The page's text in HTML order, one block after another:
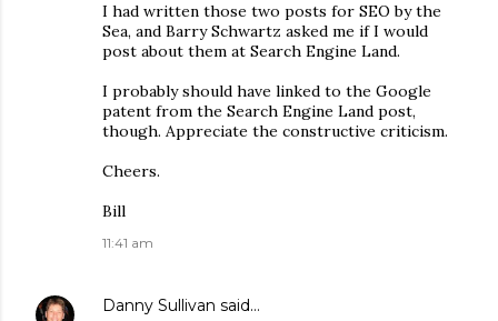
I had written those two posts for SEO by the
Sea, and Barry Schwartz asked me if I would
post about them at Search Engine Land.
I probably should have linked to the Google
patent from the Search Engine Land post,
though. Appreciate the constructive criticism.
Cheers.
Bill
11:41 am
Danny Sullivan said…